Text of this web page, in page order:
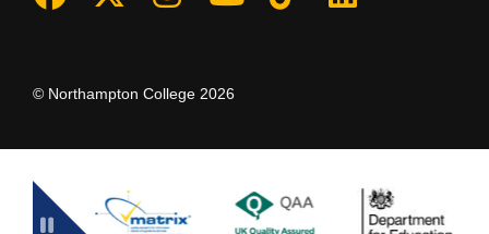
© Northampton College 2026